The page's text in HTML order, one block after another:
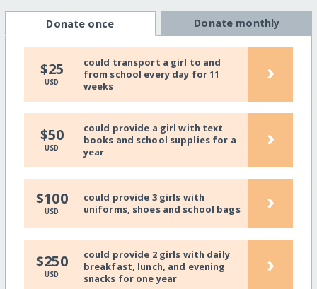
Donate once Donate monthly
$25
USD
could transport a girl to and
from school every day for 11
weeks
›
$50
USD
could provide a girl with text
books and school supplies for a
year
›
$100
USD
could provide 3 girls with
uniforms, shoes and school bags
›
$250
USD
could provide 2 girls with daily
breakfast, lunch, and evening
snacks for one year
›